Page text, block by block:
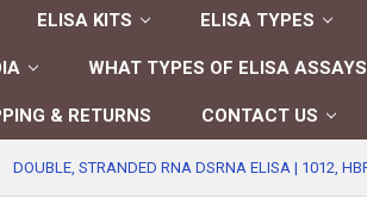
ELISA KITS ELISA TYPES
WHAT TYPES OF ELISA
& RETURNS CONTACT US
DOUBLE, STRANDED RNA DSRNA ELISA | 1012,